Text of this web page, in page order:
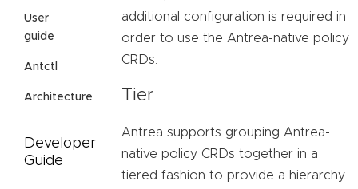
User
guide
Antctl
Architecture
Developer
Guide
additional configuration is required in
order to use the Antrea-native policy
CRDs.
Tier
Antrea supports grouping Antrea-
native policy CRDs together in a
tiered fashion to provide a hierarchy